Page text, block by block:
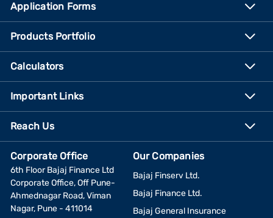
Application Forms
Products Portfolio
Calculators
Important Links
Reach Us
Corporate Office
6th Floor Bajaj Finance Ltd
Corporate Office, Off Pune-
Ahmednagar Road, Viman
Nagar, Pune - 411014
Our Companies
Bajaj Finserv Ltd.
Bajaj Finance Ltd.
Bajaj General Insurance